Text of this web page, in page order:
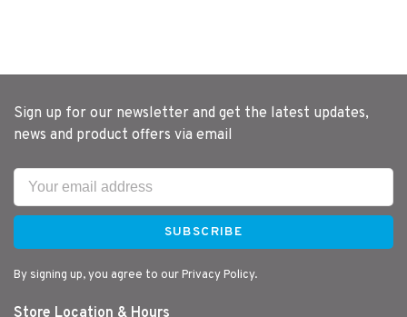
Sign up for our newsletter and get the latest updates,
news and product offers via email
SUBSCRIBE
By signing up, you agree to our Privacy Policy.
Store Location & Hours